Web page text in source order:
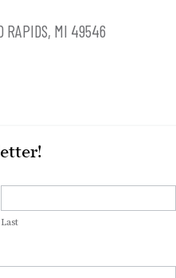
RAPIDS, MI 49546
Last